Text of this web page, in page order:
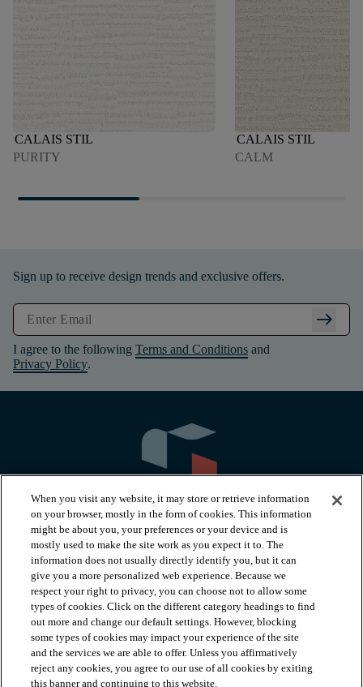
CALAIS STIL
PURITY
CALAIS STIL
CALM
Sign up to receive design trends and exclusive offers.
arrow_right_alt
I agree to the following Terms and Conditions and
Privacy Policy.
PRODUCTS
INSPIRATION
RESOURCES
When you visit any website, it may store or retrieve information
on your browser, mostly in the form of cookies. This information
might be about you, your preferences or your device and is
mostly used to make the site work as you expect it to. The
information does not usually directly identify you, but it can
give you a more personalized web experience. Because we
respect your right to privacy, you can choose not to allow some
types of cookies. Click on the different category headings to find
out more and change our default settings. However, blocking
some types of cookies may impact your experience of the site
and the services we are able to offer. Unless you affirmatively
reject any cookies, you agree to our use of all cookies by exiting
this banner and continuing to this website.